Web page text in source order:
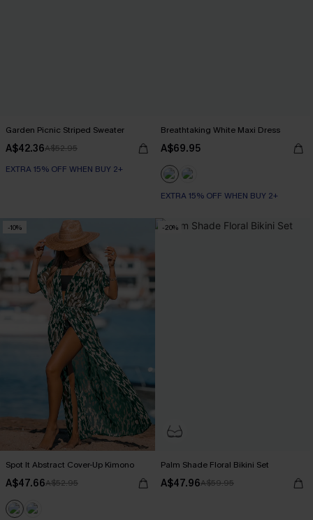
Garden Picnic Striped Sweater
A$42.36A$52.95
EXTRA 15% OFF WHEN BUY 2+
Breathtaking White Maxi Dress
A$69.95
EXTRA 15% OFF WHEN BUY 2+
-10%
Spot It Abstract Cover-Up Kimono
A$47.66A$52.95
-20%
Palm Shade Floral Bikini Set
A$47.96A$59.95